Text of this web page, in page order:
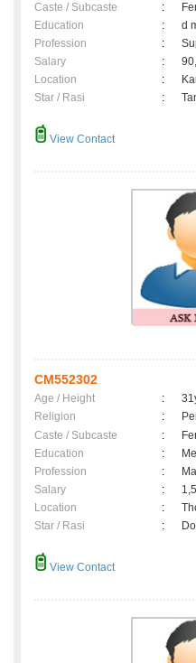
Caste / Subcaste
:
Education
:
d
Profession
:
Salary
:
Location
:
Star / Rasi
:
View Contact
CM552302
Age / Height :
Religion
:
Caste / Subcaste
:
Education
:
Profession
:
Salary
:
Location
:
Star / Rasi
:
View Contact